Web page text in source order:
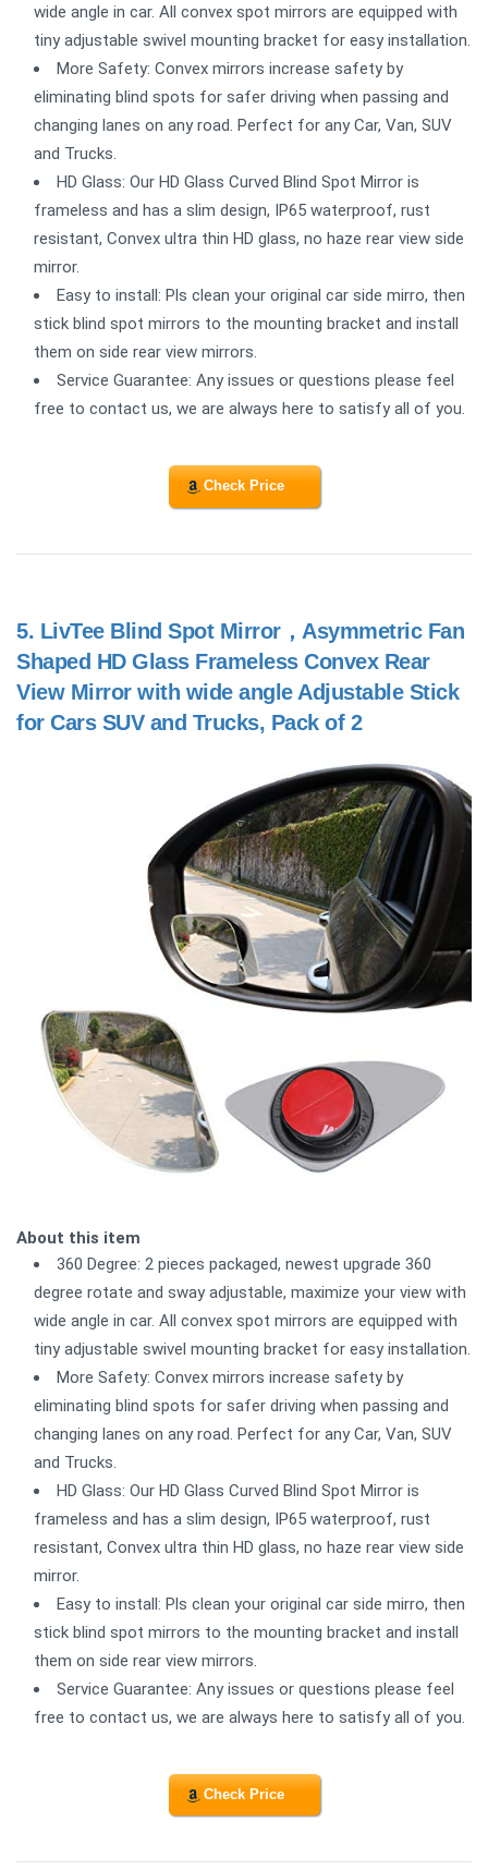
wide angle in car. All convex spot mirrors are equipped with
tiny adjustable swivel mounting bracket for easy installation.
More Safety: Convex mirrors increase safety by
eliminating blind spots for safer driving when passing and
changing lanes on any road. Perfect for any Car, Van, SUV
and Trucks.
HD Glass: Our HD Glass Curved Blind Spot Mirror is
frameless and has a slim design, IP65 waterproof, rust
resistant, Convex ultra thin HD glass, no haze rear view side
mirror.
Easy to install: Pls clean your original car side mirro, then
stick blind spot mirrors to the mounting bracket and install
them on side rear view mirrors.
Service Guarantee: Any issues or questions please feel
free to contact us, we are always here to satisfy all of you.
Check Price
5. LivTee Blind Spot Mirror，Asymmetric Fan
Shaped HD Glass Frameless Convex Rear
View Mirror with wide angle Adjustable Stick
for Cars SUV and Trucks, Pack of 2
About this item
360 Degree: 2 pieces packaged, newest upgrade 360
degree rotate and sway adjustable, maximize your view with
wide angle in car. All convex spot mirrors are equipped with
tiny adjustable swivel mounting bracket for easy installation.
More Safety: Convex mirrors increase safety by
eliminating blind spots for safer driving when passing and
changing lanes on any road. Perfect for any Car, Van, SUV
and Trucks.
HD Glass: Our HD Glass Curved Blind Spot Mirror is
frameless and has a slim design, IP65 waterproof, rust
resistant, Convex ultra thin HD glass, no haze rear view side
mirror.
Easy to install: Pls clean your original car side mirro, then
stick blind spot mirrors to the mounting bracket and install
them on side rear view mirrors.
Service Guarantee: Any issues or questions please feel
free to contact us, we are always here to satisfy all of you.
Check Price